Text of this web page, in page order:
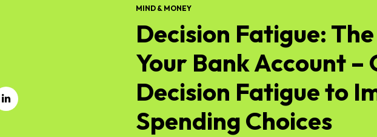
MIND & MONEY
Decision Fatigue:
Your Bank Account –
Decision Fatigue to
Spending Choices